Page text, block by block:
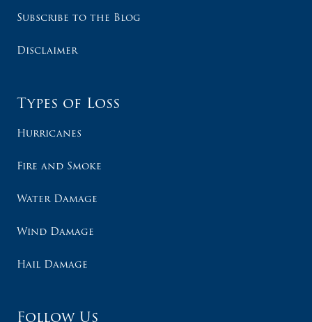
Subscribe to the Blog
Disclaimer
Types of Loss
Hurricanes
Fire and Smoke
Water Damage
Wind Damage
Hail Damage
Follow Us